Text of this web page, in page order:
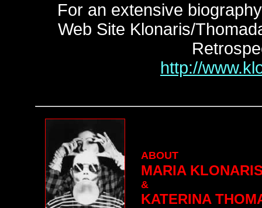
For an extensive
Web Site Klonaris/
http://
ABOUT
MARIA
&
KATERINA